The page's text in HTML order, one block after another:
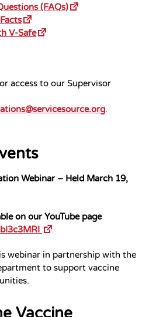
(FAQs)
V-Safe
access to our Supervisor
.
Webinar – Held March 19,
on our YouTube page
webinar in partnership with the
to support vaccine
Vaccine